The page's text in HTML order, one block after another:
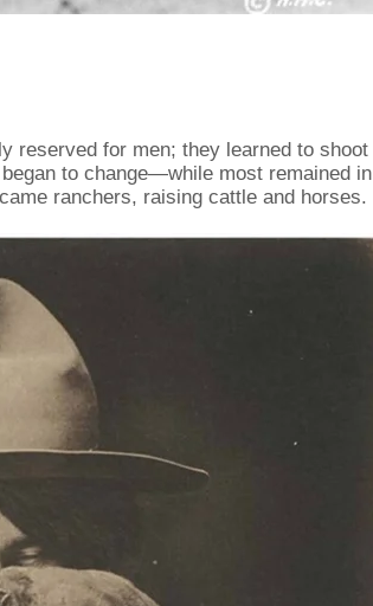
reserved for men; they learned to shoot
to change—while most remained in
ranchers, raising cattle and horses.